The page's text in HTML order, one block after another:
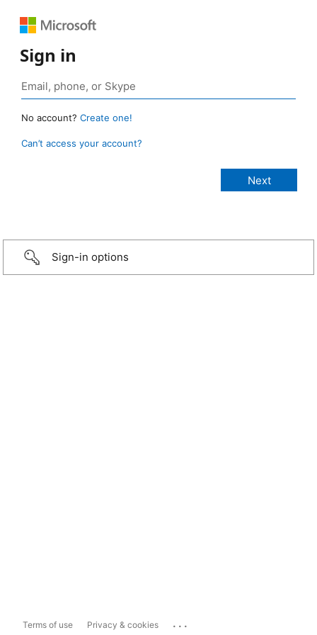
Sign in
No account? Create one!
Can’t access your account?
Sign-in options
Terms of use Privacy & cookies ...